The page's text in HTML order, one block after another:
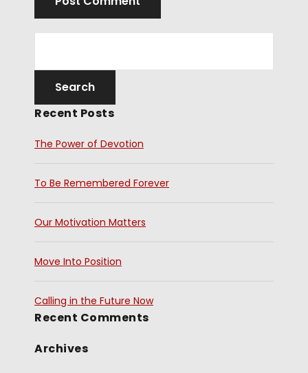
Recent Posts
The Power of Devotion
To Be Remembered Forever
Our Motivation Matters
Move Into Position
Calling in the Future Now
Recent Comments
Archives